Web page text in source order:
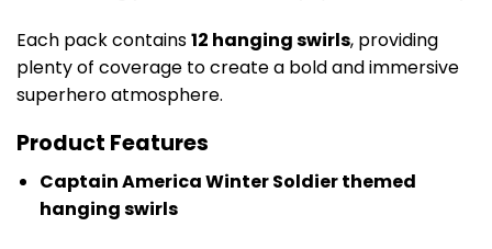
Each pack contains12 hanging swirls, providing
plenty of coverage to create a bold and immersive
superhero atmosphere.
Product Features
Captain America Winter Soldier themed
hanging swirls